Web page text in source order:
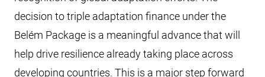
decision to triple adaptation finance under the
Belém Package is a meaningful advance that will
help drive resilience already taking place across
developing countries. This is a major step forward